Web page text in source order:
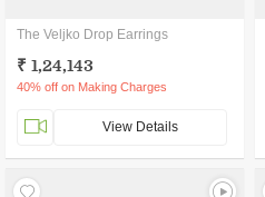
The Veljko Drop Earrings
₹ 1,24,143
40% off on Making Charges
View Details